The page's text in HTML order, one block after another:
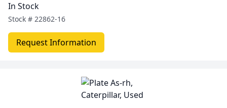
In Stock
Stock # 22862-16
Request Information